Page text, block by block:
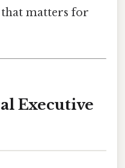
matters for
Executive